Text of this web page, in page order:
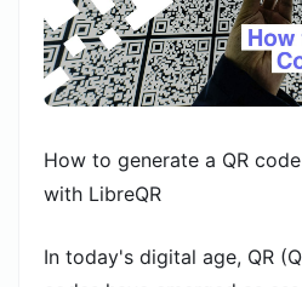
How to generate a QR
with LibreQR
In today's digital age, QR